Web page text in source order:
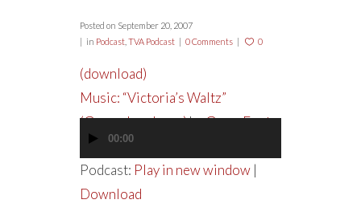
Posted on September 20, 2007
in Podcast TVA Podcast 0 Comments 0
(download)
Music: “Victoria’s Waltz”
(Garageband.com)byGypsyFoot
Audio
Player
00:00
Podcast: Play in new window |
Download